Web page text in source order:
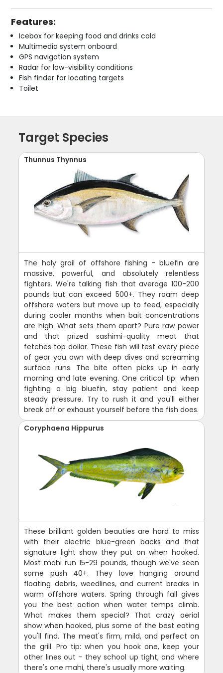
Features:
Icebox for keeping food and drinks cold
Multimedia system onboard
GPS navigation system
Radar for low-visibility conditions
Fish finder for locating targets
Toilet
Target Species
Thunnus Thynnus
The holy grail of offshore fishing - bluefin are
massive, powerful, and absolutely relentless
fighters. We're talking fish that average 100-200
pounds but can exceed 500+. They roam deep
offshore waters but move up to feed, especially
during cooler months when bait concentrations
are high. What sets them apart? Pure raw power
and that prized sashimi-quality meat that
fetches top dollar. These fish will test every piece
of gear you own with deep dives and screaming
surface runs. The bite often picks up in early
morning and late evening. One critical tip: when
fighting a big bluefin, stay patient and keep
steady pressure. Try to rush it and you'll either
break off or exhaust yourself before the fish does.
Coryphaena Hippurus
These brilliant golden beauties are hard to miss
with their electric blue-green backs and that
signature light show they put on when hooked.
Most mahi run 15-29 pounds, though we've seen
some push 40+. They love hanging around
floating debris, weedlines, and current breaks in
warm offshore waters. Spring through fall gives
you the best action when water temps climb.
What makes them special? That crazy aerial
show when hooked, plus some of the best eating
you'll find. The meat's firm, mild, and perfect on
the grill. Pro tip: when you hook one, keep your
other lines out - they school up tight, and where
there's one mahi, there's usually more waiting.